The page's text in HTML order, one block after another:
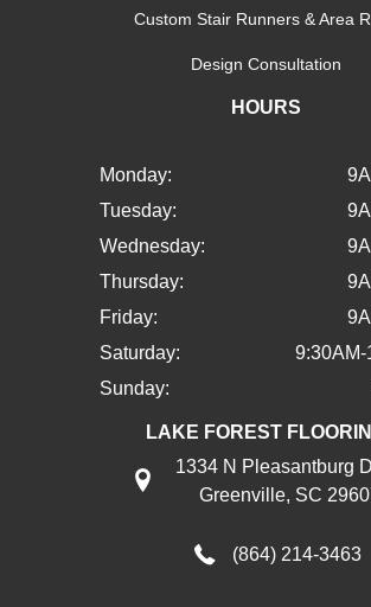
Custom Stair Runners & Area
Design Consultation
HOURS
Monday:
Tuesday:
Wednesday:
Thursday:
Friday:
Saturday:
9:30AM-
Sunday:
LAKE FOREST
1334 N Pleasantburg
Greenville, SC
(864) 214-3463